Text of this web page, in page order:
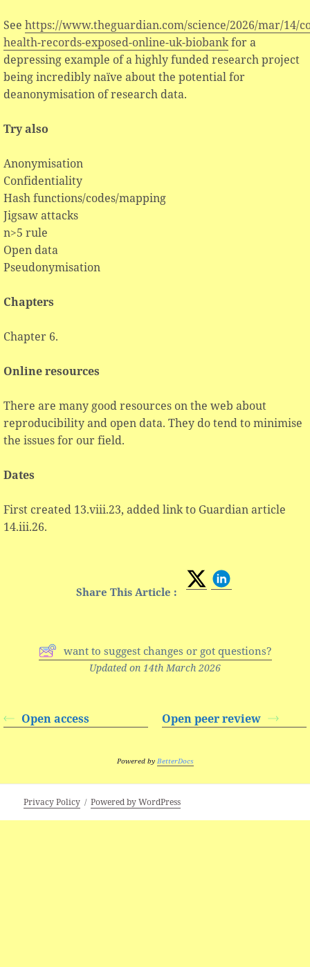
See https://www.theguardian.com/science/2026/mar/14/
health-records-exposed-online-uk-biobankfor a
depressing example of a highly funded research project
being incredibly naïve about the potential for
deanonymisation of research data.
Try also
Anonymisation
Confidentiality
Hash functions/codes/mapping
Jigsaw attacks
n>5 rule
Open data
Pseudonymisation
Chapters
Chapter 6.
Online resources
There are many good resources on the web about
reproducibility and open data. They do tend to minimise
the issues for our field.
Dates
First created 13.viii.23, added link to Guardian article
14.iii.26.
Share This Article :
want to suggest changes or got questions?
Updated on 14th March 2026
Open access Open peer review
Powered by BetterDocs
Privacy Policy Powered by WordPress